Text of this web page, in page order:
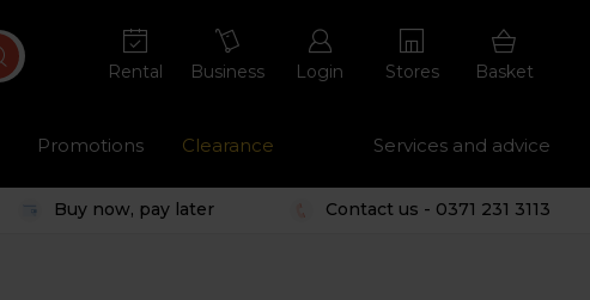
Rental Business Login Stores Basket
Promotions Clearance Services and advice
Buy now, pay later Contact us - 0371 231 3113